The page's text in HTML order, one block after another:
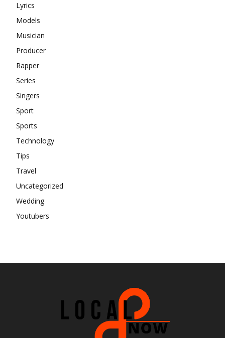
Lyrics
Models
Musician
Producer
Rapper
Series
Singers
Sport
Sports
Technology
Tips
Travel
Uncategorized
Wedding
Youtubers